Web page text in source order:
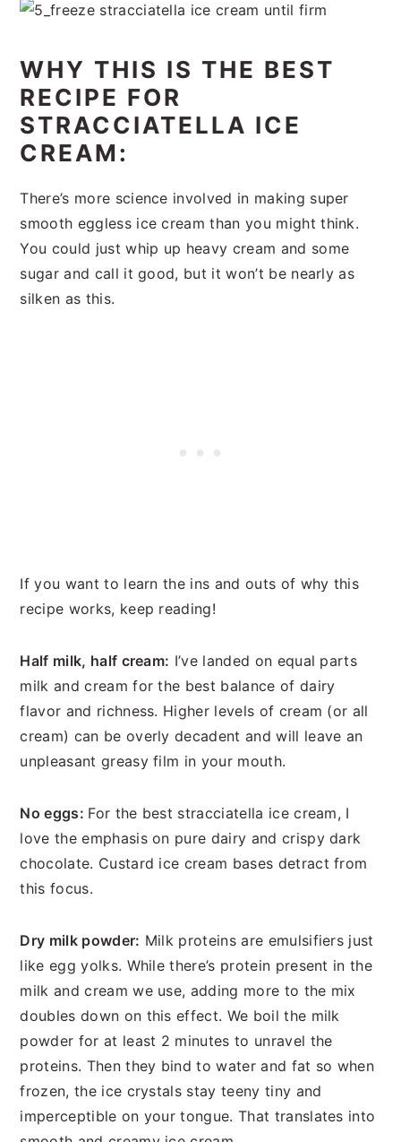
WHY THIS IS THE BEST
RECIPE FOR
STRACCIATELLA ICE
CREAM:
There’s more science involved in making super
smooth eggless ice cream than you might think.
You could just whip up heavy cream and some
sugar and call it good, but it won’t be nearly as
silken as this.
If you want to learn the ins and outs of why this
recipe works, keep reading!
Half milk, half cream: I’ve landed on equal parts
milk and cream for the best balance of dairy
flavor and richness. Higher levels of cream (or all
cream) can be overly decadent and will leave an
unpleasant greasy film in your mouth.
No eggs: For the best stracciatella ice cream, I
love the emphasis on pure dairy and crispy dark
chocolate. Custard ice cream bases detract from
this focus.
Dry milk powder: Milk proteins are emulsifiers just
like egg yolks. While there’s protein present in the
milk and cream we use, adding more to the mix
doubles down on this effect. We boil the milk
powder for at least 2 minutes to unravel the
proteins. Then they bind to water and fat so when
frozen, the ice crystals stay teeny tiny and
imperceptible on your tongue. That translates into